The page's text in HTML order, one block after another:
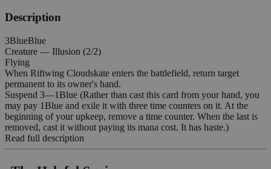
Description
3BlueBlue
Creature — Illusion (2/2)
Flying
When Riftwing Cloudskate enters the battlefield, return target
permanent to its owner's hand.
Suspend 3—1Blue (Rather than cast this card from your hand, you
may pay 1Blue and exile it with three time counters on it. At the
beginning of your upkeep, remove a time counter. When the last is
removed, cast it without paying its mana cost. It has haste.)
Read full description